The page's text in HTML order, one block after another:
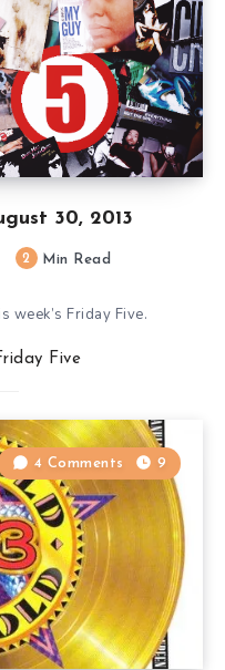
30, 2013
2 Min Read
week’s Friday Five.
Five
4 Comments 9